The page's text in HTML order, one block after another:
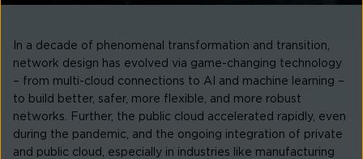
In a decade of phenomenal transformation and transition,
network design has evolved via game-changing technology
– from multi-cloud connections to AI and machine learning –
to build better, safer, more flexible, and more robust
networks. Further, the public cloud accelerated rapidly, even
during the pandemic, and the ongoing integration of private
and public cloud, especially in industries like manufacturing